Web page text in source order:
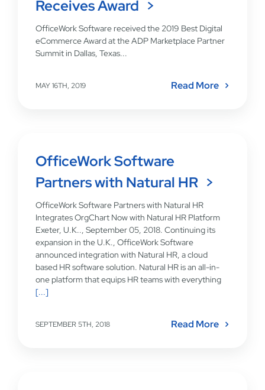
Receives Award
OfficeWork Software received the 2019 Best Digital
eCommerce Award at the ADP Marketplace Partner
Summit in Dallas, Texas...
MAY 16TH, 2019 Read More
OfficeWork Software
Partners with Natural HR
OfficeWork Software Partners with Natural HR
Integrates OrgChart Now with Natural HR Platform
Exeter, U.K.., September 05, 2018. Continuing its
expansion in the U.K., OfficeWork Software
announced integration with Natural HR, a cloud
based HR software solution. Natural HR is an all-in-
one platform that equips HR teams with everything
[...]
SEPTEMBER 5TH, 2018 Read More